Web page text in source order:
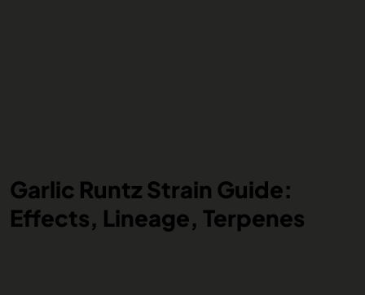
Garlic Runtz Strain Guide:
Effects, Lineage, Terpenes